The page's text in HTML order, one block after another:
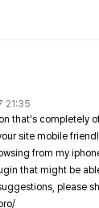
21:35
that's completely
site mobile
from my
that might be
please